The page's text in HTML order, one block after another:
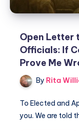
Open Letter
Officials: If
Prove Me
By Rita
To Elected and
you. We are told